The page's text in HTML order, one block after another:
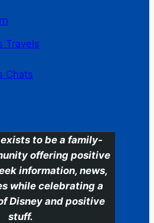
Travels
Chats
to be a family-
offering positive
information, news,
while celebrating a
Disney and positive
stuff.